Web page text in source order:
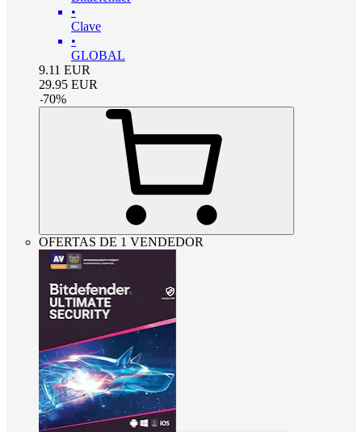
•
Clave
•
GLOBAL
9.11 EUR
29.95 EUR
-70%
OFERTAS DE 1 VENDEDOR